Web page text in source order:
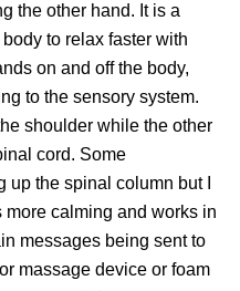
the other hand. It is a
to relax faster with
on and off the body,
to the sensory system.
shoulder while the other
cord. Some
the spinal column but I
calming and works in
messages being sent to
massage device or foam